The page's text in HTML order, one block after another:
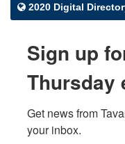
2020 Digital
Sign up
Thursday
Get news from
your inbox.